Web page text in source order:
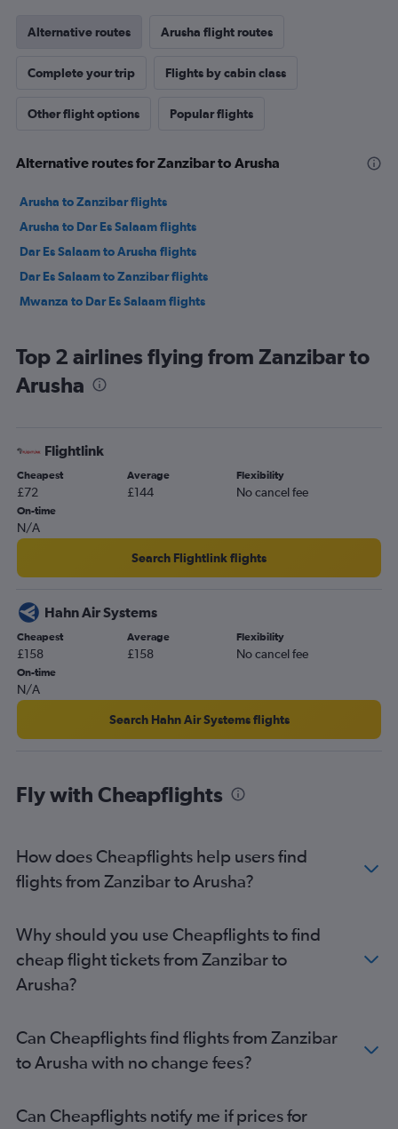
Alternative routes Arusha flight routes
Complete your trip Flights by cabin class
Other flight options Popular flights
Alternative routes for Zanzibar to Arusha
Arusha to Zanzibar flights
Arusha to Dar Es Salaam flights
Dar Es Salaam to Arusha flights
Dar Es Salaam to Zanzibar flights
Mwanza to Dar Es Salaam flights
Top 2 airlines flying from Zanzibar to
Arusha
Flightlink
Cheapest
£72
Average
£144
Flexibility
No cancel fee
On-time
N/A
Search Flightlink flights
Hahn Air Systems
Cheapest
£158
Average
£158
Flexibility
No cancel fee
On-time
N/A
Search Hahn Air Systems flights
Fly with Cheapflights
How does Cheapflights help users find
flights from Zanzibar to Arusha?
Why should you use Cheapflights to find
cheap flight tickets from Zanzibar to
Arusha?
Can Cheapflights find flights from Zanzibar
to Arusha with no change fees?
Can Cheapflights notify me if prices for